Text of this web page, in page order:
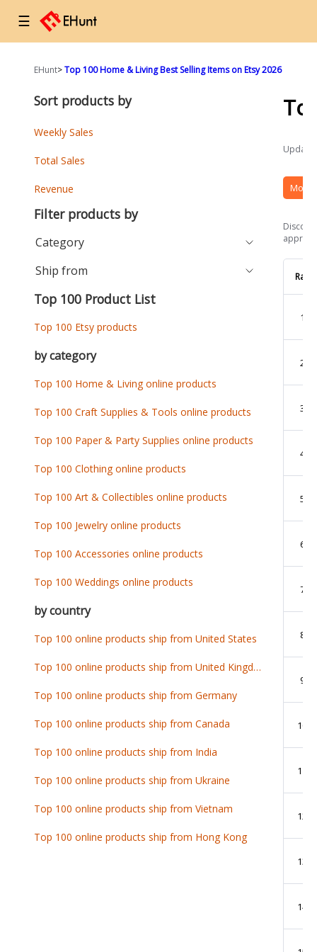
☰
EHunt>Top 100 Home & Living Best Selling Items on Etsy 2026
More
Rank
1
2
3
4
5
6
7
8
9
10
11
12
13
14
Sort products by
Weekly Sales
Total Sales
Revenue
Filter products by
Category
Ship from
Top 100 Product List
Top 100 Etsy products
by category
Top 100 Home & Living online products
Top 100 Craft Supplies & Tools online products
Top 100 Paper & Party Supplies online products
Top 100 Clothing online products
Top 100 Art & Collectibles online products
Top 100 Jewelry online products
Top 100 Accessories online products
Top 100 Weddings online products
by country
Top 100 online products ship from United States
Top 100 online products ship from United Kingdom
Top 100 online products ship from Germany
Top 100 online products ship from Canada
Top 100 online products ship from India
Top 100 online products ship from Ukraine
Top 100 online products ship from Vietnam
Top 100 online products ship from Hong Kong